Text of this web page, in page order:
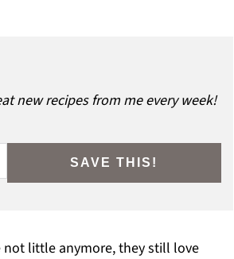
new recipes from me every week!
SAVE THIS!
not little anymore, they still love